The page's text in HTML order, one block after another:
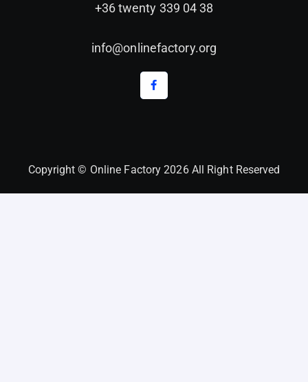
+36 twenty 339 04 38
info@onlinefactory.org
Copyright © Online Factory 2026 All Right Reserved